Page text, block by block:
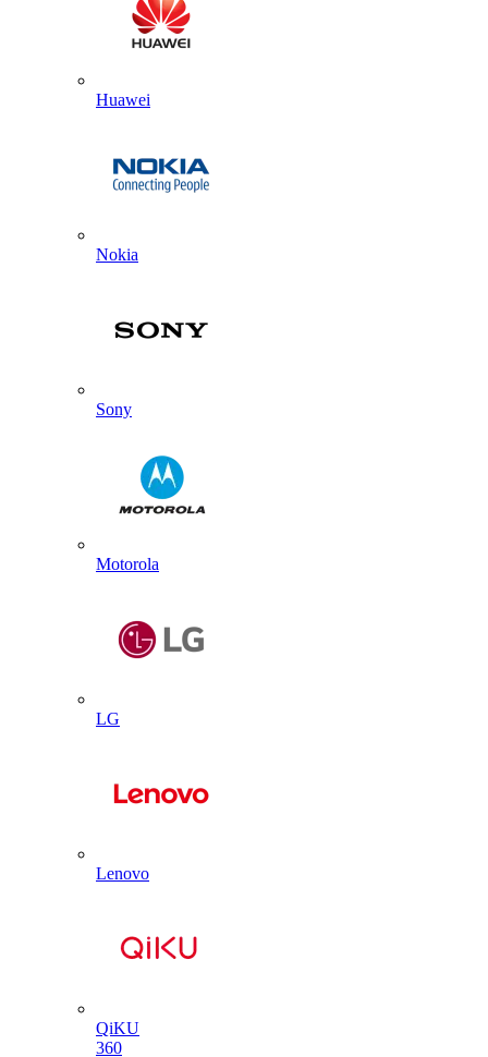
Huawei
Nokia
Sony
Motorola
LG
Lenovo
QiKU
360